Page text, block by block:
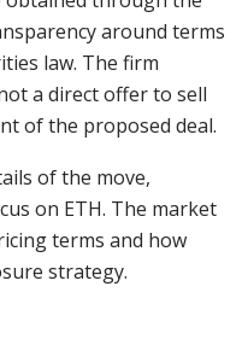
around terms
law. The firm
a direct offer to sell
of the proposed deal.
of the move,
on ETH. The market
terms and how
strategy.